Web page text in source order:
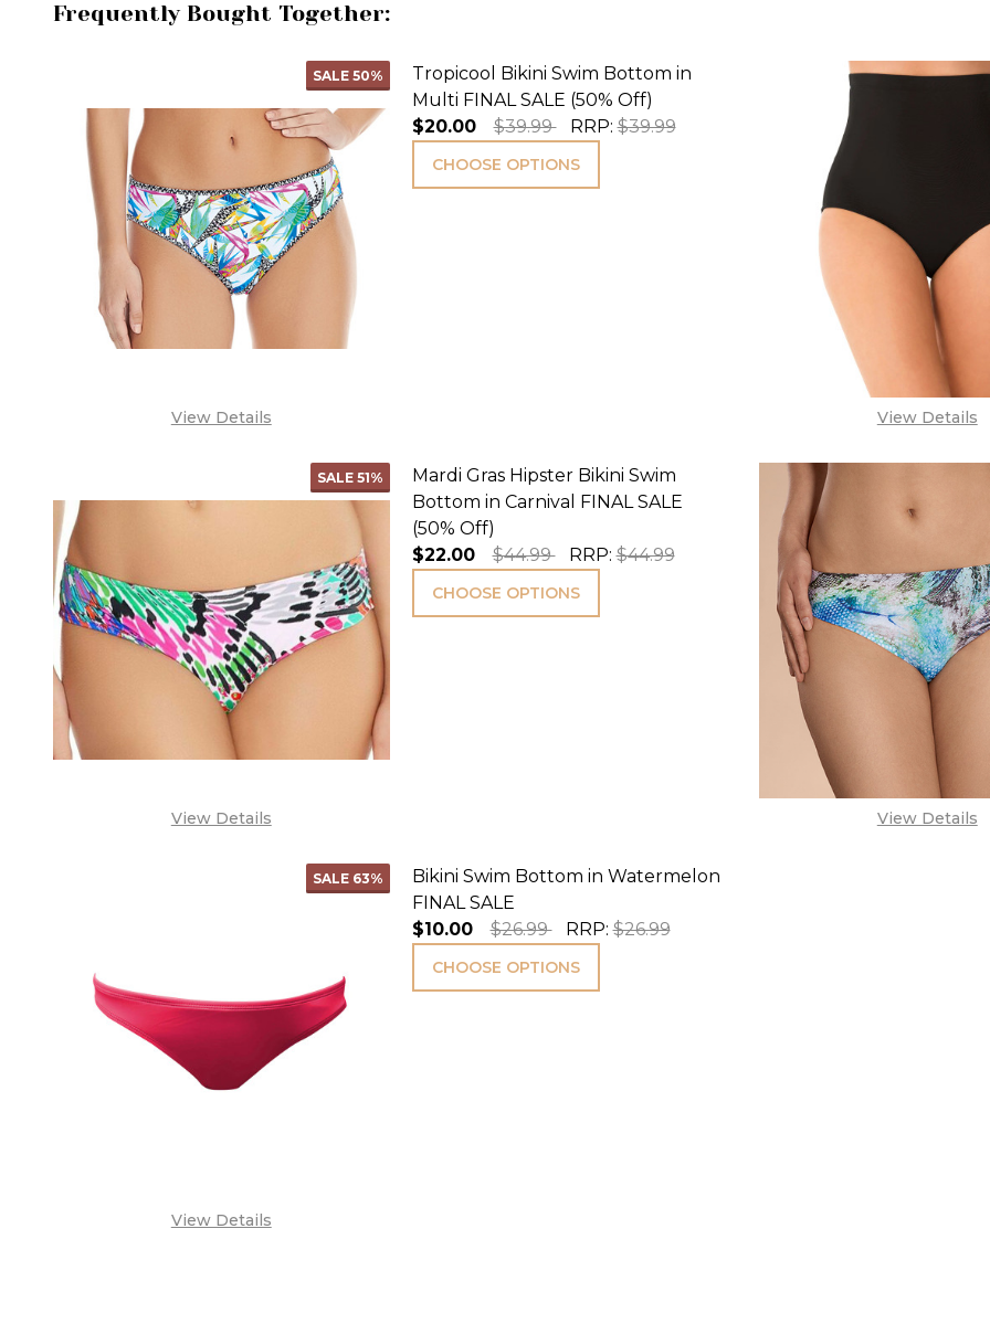
Frequently Bought Together:
SALE 50%
View Details
Tropicool Bikini Swim Bottom in
Multi FINAL SALE (50% Off)
$20.00
$39.99 RRP:$39.99
CHOOSE OPTIONS
View Details
SALE 51%
View Details
Mardi Gras Hipster Bikini Swim
Bottom in Carnival FINAL SALE
(50% Off)
$22.00
$44.99 RRP:$44.99
CHOOSE OPTIONS
View Details
SALE 63%
View Details
Bikini Swim Bottom in Watermelon
FINAL SALE
$10.00
$26.99 RRP:$26.99
CHOOSE OPTIONS